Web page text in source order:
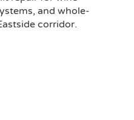
and whole-
corridor.